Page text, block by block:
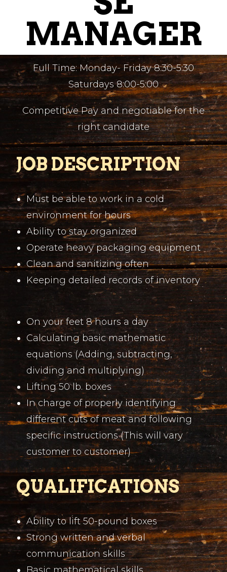
MANAGER
Full Time: Monday- Friday 8:30-5:30
Saturdays 8:00-5:00
Competitive Pay and negotiable for the
right candidate
JOB DESCRIPTION
Must be able to work in a cold
environment for hours
Ability to stay organized
Operate heavy packaging equipment
Clean and sanitizing often
Keeping detailed records of inventory
On your feet 8 hours a day
Calculating basic mathematic
equations (Adding, subtracting,
dividing and multiplying)
Lifting 50 lb. boxes
In charge of properly identifying
different cuts of meat and following
specific instructions (This will vary
customer to customer)
QUALIFICATIONS
Ability to lift 50-pound boxes
Strong written and verbal
communication skills